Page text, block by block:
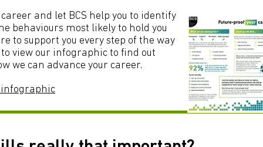
and let BCS help you to identify
behaviours most likely to hold you
to support you every step of the way
view our infographic to find out
we can advance your career.
infographic